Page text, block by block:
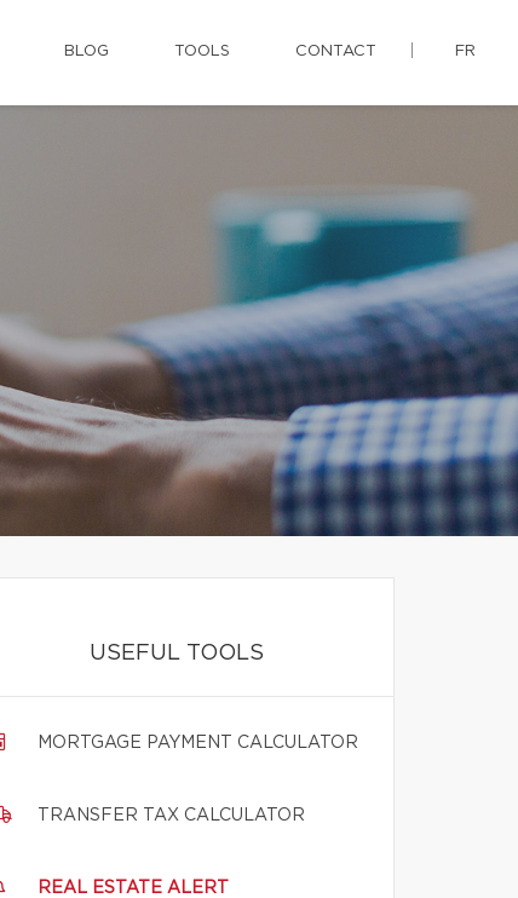
BLOG TOOLS CONTACT FR
USEFUL TOOLS
MORTGAGE PAYMENT CALCULATOR
TRANSFER TAX CALCULATOR
REAL ESTATE ALERT